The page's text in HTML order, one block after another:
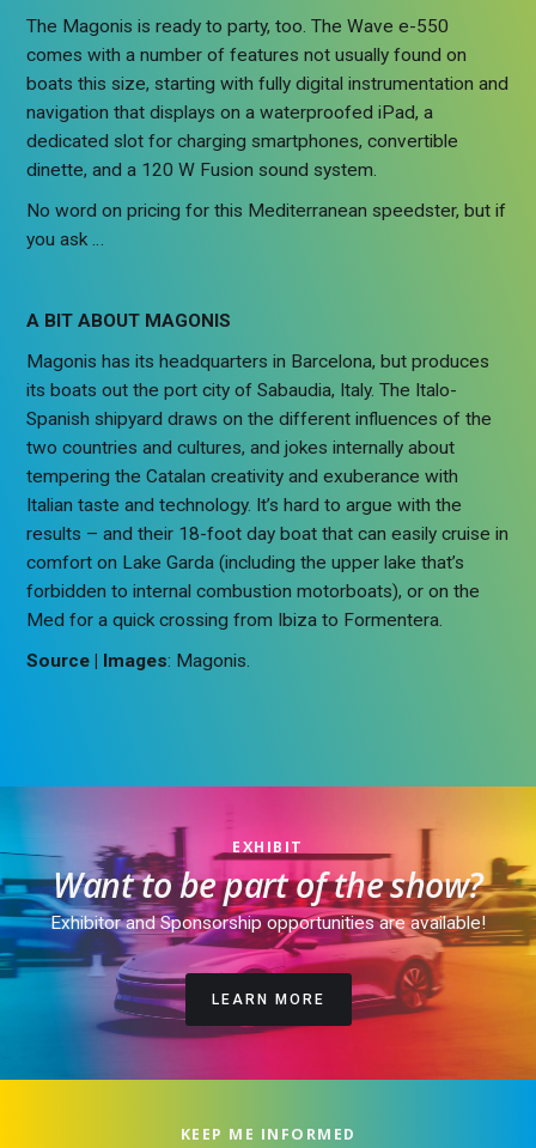
The Magonis is ready to party, too. The Wave e-550
comes with a number of features not usually found on
boats this size, starting with fully digital instrumentation and
navigation that displays on a waterproofed iPad, a
dedicated slot for charging smartphones, convertible
dinette, and a 120 W Fusion sound system.
No word on pricing for this Mediterranean speedster, but if
you ask …
A BIT ABOUT MAGONIS
Magonis has its headquarters in Barcelona, but produces
its boats out the port city of Sabaudia, Italy. The Italo-
Spanish shipyard draws on the different influences of the
two countries and cultures, and jokes internally about
tempering the Catalan creativity and exuberance with
Italian taste and technology. It’s hard to argue with the
results – and their 18-foot day boat that can easily cruise in
comfort on Lake Garda (including the upper lake that’s
forbidden to internal combustion motorboats), or on the
Med for a quick crossing from Ibiza to Formentera.
Source | Images: Magonis.
EXHIBIT
Want to be part of the show?
Exhibitor and Sponsorship opportunities are available!
LEARN MORE
KEEP ME INFORMED